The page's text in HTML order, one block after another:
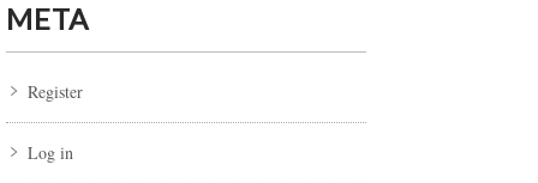
META
Register
Log in